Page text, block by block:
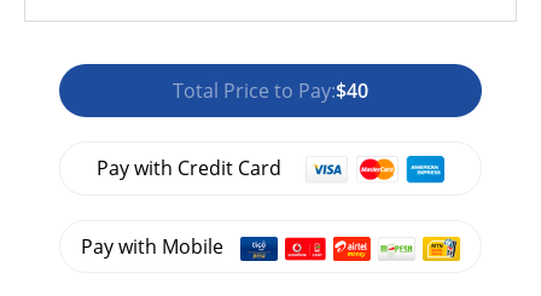
Total Price to Pay:$40
Pay with Credit Card
Pay with Mobile